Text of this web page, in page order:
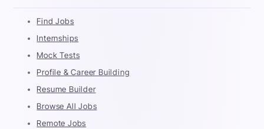
Find Jobs
Internships
Mock Tests
Profile & Career Building
Resume Builder
Browse All Jobs
Remote Jobs